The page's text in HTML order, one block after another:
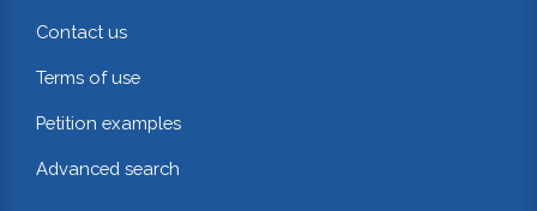
Contact us
Terms of use
Petition examples
Advanced search